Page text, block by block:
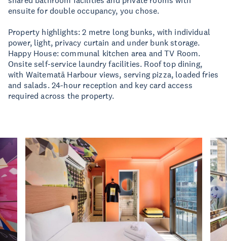
ensuite for double occupancy, you chose.
Property highlights: 2 metre long bunks, with individual
power, light, privacy curtain and under bunk storage.
Happy House: communal kitchen area and TV Room.
Onsite self-service laundry facilities. Roof top dining,
with Waitematā Harbour views, serving pizza, loaded fries
and salads. 24-hour reception and key card access
required across the property.